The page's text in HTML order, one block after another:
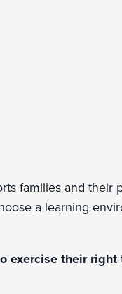
families and their
a learning
their right